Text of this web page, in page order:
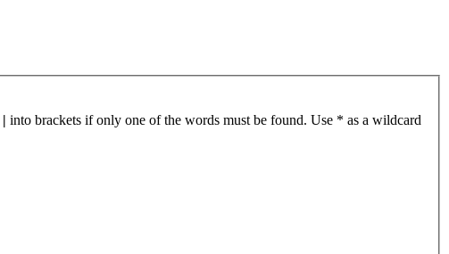
| into brackets if only one of the words must be found. Use * as a wildcard